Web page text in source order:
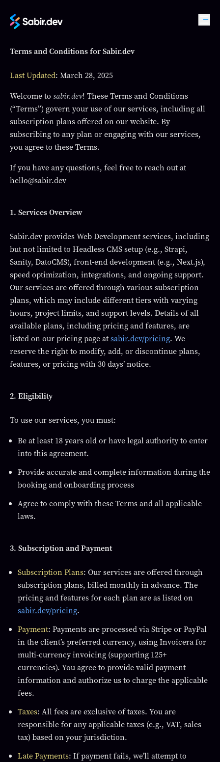
Terms and Conditions for Sabir.dev
Last Updated: March 28, 2025
Welcome to sabir.dev! These Terms and Conditions
(“Terms”) govern your use of our services, including all
subscription plans offered on our website. By
subscribing to any plan or engaging with our services,
you agree to these Terms.
If you have any questions, feel free to reach out at
hello@sabir.dev
1. Services Overview
Sabir.dev provides Web Development services, including
but not limited to Headless CMS setup (e.g., Strapi,
Sanity, DatoCMS), front-end development (e.g., Next.js),
speed optimization, integrations, and ongoing support.
Our services are offered through various subscription
plans, which may include different tiers with varying
hours, project limits, and support levels. Details of all
available plans, including pricing and features, are
listed on our pricing page atsabir.dev/pricing. We
reserve the right to modify, add, or discontinue plans,
features, or pricing with 30 days’ notice.
2. Eligibility
To use our services, you must:
Be at least 18 years old or have legal authority to enter
into this agreement.
Provide accurate and complete information during the
booking and onboarding process
Agree to comply with these Terms and all applicable
laws.
3. Subscription and Payment
Subscription Plans: Our services are offered through
subscription plans, billed monthly in advance. The
pricing and features for each plan are as listed on
sabir.dev/pricing.
Payment: Payments are processed via Stripe or PayPal
in the client’s preferred currency, using Invoicera for
multi-currency invoicing (supporting 125+
currencies). You agree to provide valid payment
information and authorize us to charge the applicable
fees.
Taxes: All fees are exclusive of taxes. You are
responsible for any applicable taxes (e.g., VAT, sales
tax) based on your jurisdiction.
Late Payments: If payment fails, we’ll attempt to